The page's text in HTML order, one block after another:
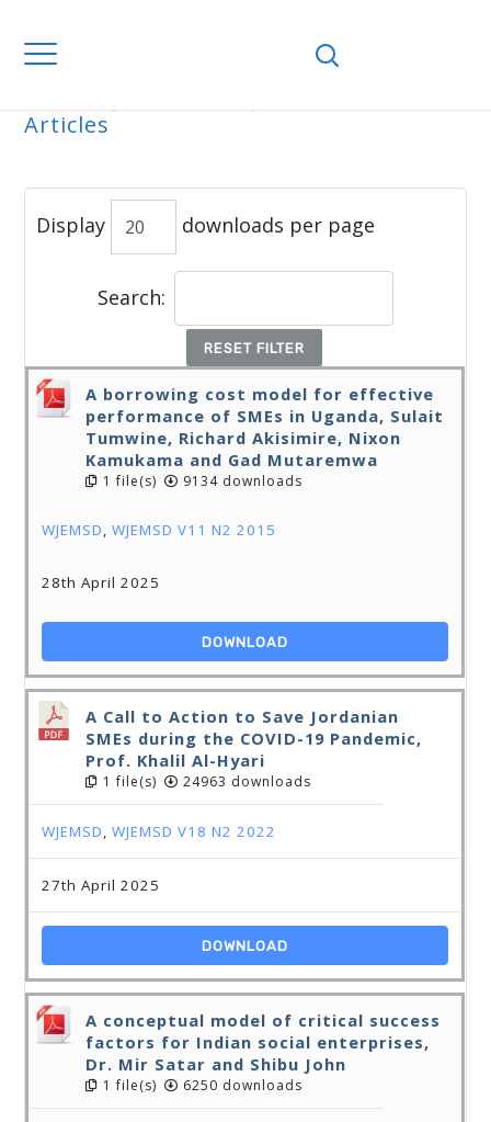
Articles
ALL ARTICLES
Display downloads per page
Search:
RESET FILTER
A borrowing cost model for effective
performance of SMEs in Uganda, Sulait
Tumwine, Richard Akisimire, Nixon
Kamukama and Gad Mutaremwa
1 file(s) 9134 downloads
WJEMSD,WJEMSD V11 N2 2015
28th April 2025
DOWNLOAD
A Call to Action to Save Jordanian
SMEs during the COVID-19 Pandemic,
Prof. Khalil Al-Hyari
1 file(s) 24963 downloads
WJEMSD,WJEMSD V18 N2 2022
27th April 2025
DOWNLOAD
A conceptual model of critical success
factors for Indian social enterprises,
Dr. Mir Satar and Shibu John
1 file(s) 6250 downloads